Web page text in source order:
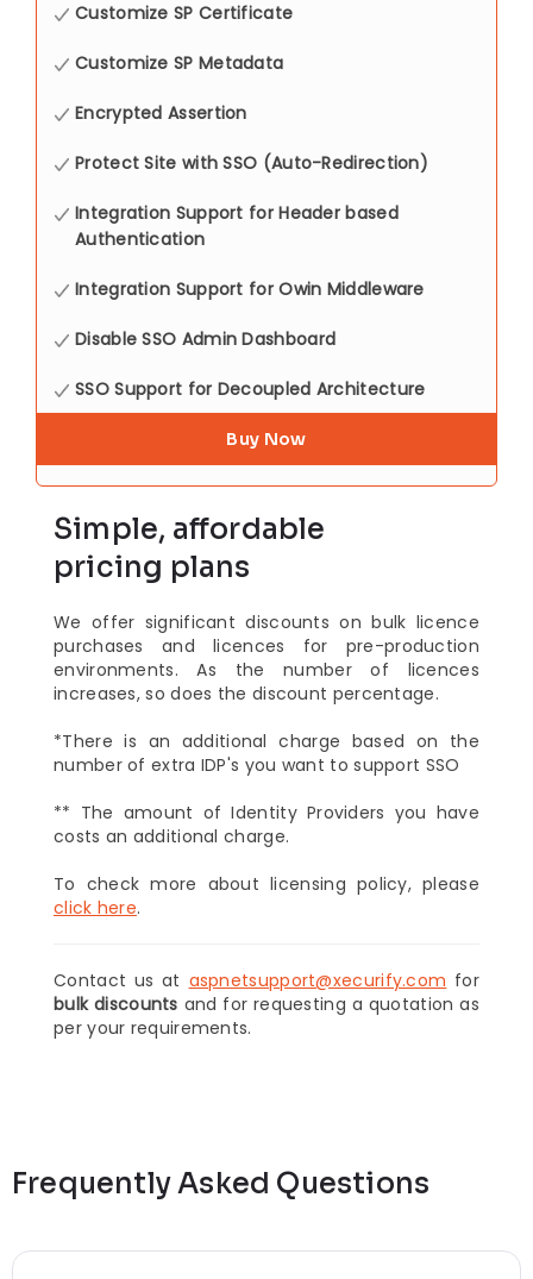
Customize SP Certificate
Customize SP Metadata
Encrypted Assertion
Protect Site with SSO (Auto-Redirection)
Integration Support for Header based
Authentication
Integration Support for Owin Middleware
Disable SSO Admin Dashboard
SSO Support for Decoupled Architecture
Buy Now
Simple, affordable
pricing plans
We offer significant discounts on bulk licence
purchases and licences for pre-production
environments. As the number of licences
increases, so does the discount percentage.
*There is an additional charge based on the
number of extra IDP's you want to support SSO
** The amount of Identity Providers you have
costs an additional charge.
To check more about licensing policy, please
click here.
Contact us at aspnetsupport@xecurify.com for
bulk discounts and for requesting a quotation as
per your requirements.
Frequently Asked Questions